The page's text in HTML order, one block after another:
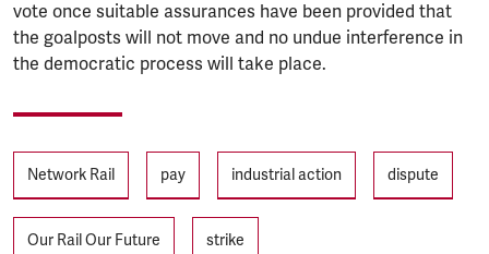
vote once suitable assurances have been provided that
the goalposts will not move and no undue interference in
the democratic process will take place.
Tags
Network Rail pay industrial action dispute
Our Rail Our Future strike